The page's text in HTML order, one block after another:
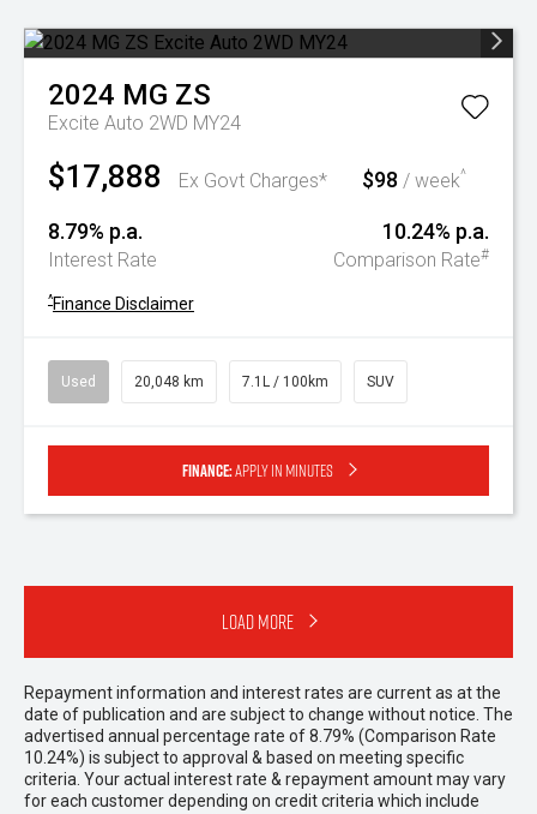
2024 MG ZS
Excite Auto 2WD MY24
$17,888 Ex Govt Charges* $98 / week^
8.79% p.a.
Interest Rate
10.24% p.a.
Comparison Rate#
^Finance Disclaimer
Used 20,048 km 7.1L / 100km SUV
Finance:Apply in minutes
Load More
Repayment information and interest rates are current as at the
date of publication and are subject to change without notice. The
advertised annual percentage rate of 8.79% (Comparison Rate
10.24%) is subject to approval & based on meeting specific
criteria. Your actual interest rate & repayment amount may vary
for each customer depending on credit criteria which include